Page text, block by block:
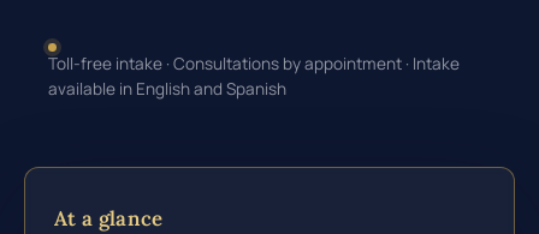
Toll-free intake · Consultations by appointment · Intake
available in English and Spanish
At a glance